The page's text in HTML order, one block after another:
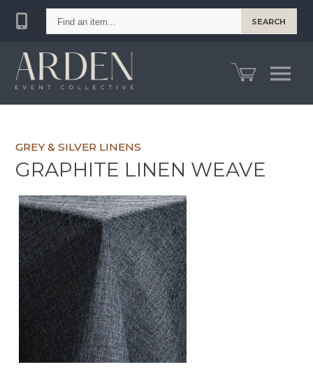
an
item...
SEARCH
GREY & SILVER LINENS
GRAPHITE LINEN WEAVE